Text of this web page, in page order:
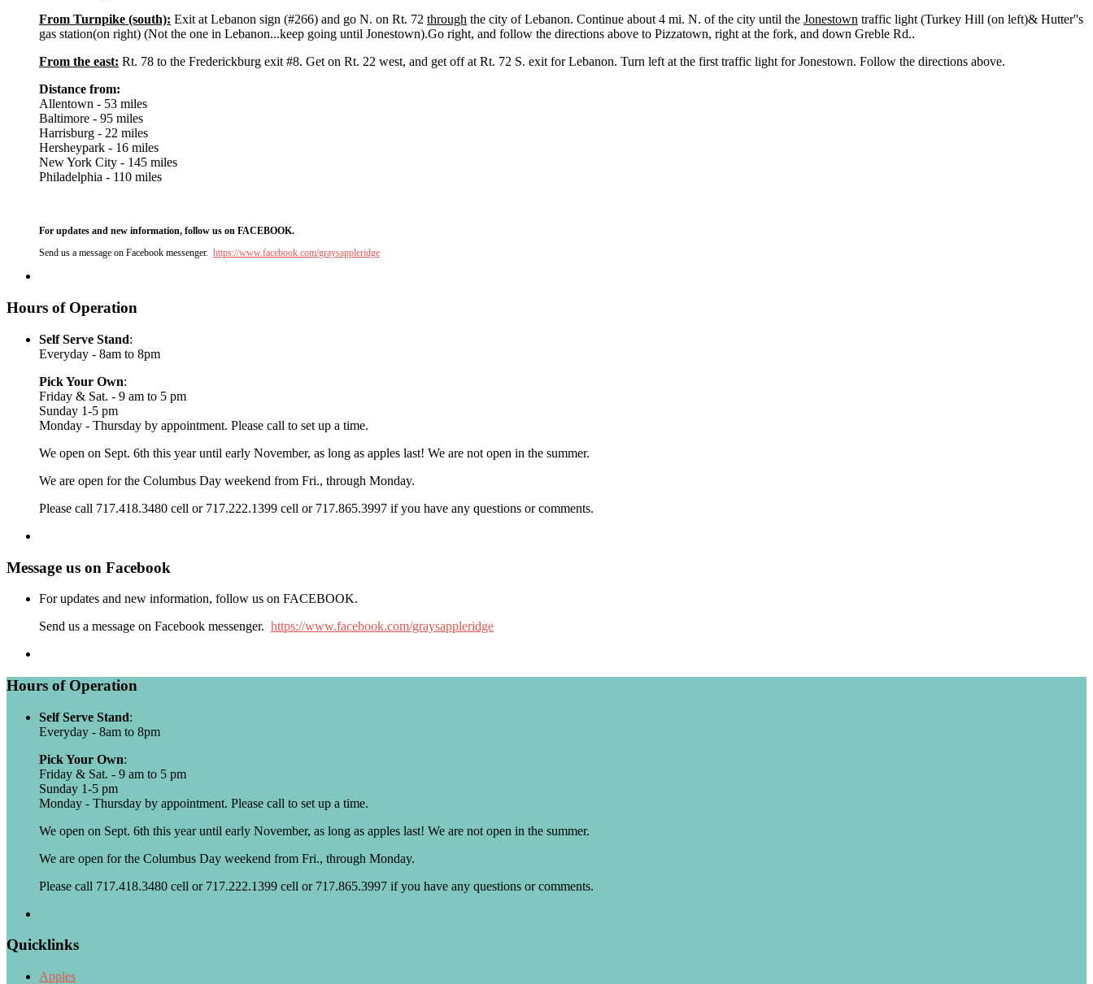
From Turnpike (south): Exit at Lebanon sign (#266) and go N. on Rt. 72 through the city of Lebanon. Continue about 4 mi. N. of the city until the Jonestown traffic light (Turkey Hill (on left)& Hutter''s
gas station(on right) (Not the one in Lebanon...keep going until Jonestown).Go right, and follow the directions above to Pizzatown, right at the fork, and down Greble Rd..
From the east: Rt. 78 to the Frederickburg exit #8. Get on Rt. 22 west, and get off at Rt. 72 S. exit for Lebanon. Turn left at the first traffic light for Jonestown. Follow the directions above.
Distance from:
Allentown - 53 miles
Baltimore - 95 miles
Harrisburg - 22 miles
Hersheypark - 16 miles
New York City - 145 miles
Philadelphia - 110 miles
For updates and new information, follow us on FACEBOOK.
Send us a message on Facebook messenger. https://www.facebook.com/graysappleridge
Hours of Operation
Self Serve Stand:
Everyday - 8am to 8pm
Pick Your Own:
Friday & Sat. - 9 am to 5 pm
Sunday 1-5 pm
Monday - Thursday by appointment. Please call to set up a time.
We open on Sept. 6th this year until early November, as long as apples last! We are not open in the summer.
We are open for the Columbus Day weekend from Fri., through Monday.
Please call 717.418.3480 cell or 717.222.1399 cell or 717.865.3997 if you have any questions or comments.
Message us on Facebook
For updates and new information, follow us on FACEBOOK.
Send us a message on Facebook messenger. https://www.facebook.com/graysappleridge
Hours of Operation
Self Serve Stand:
Everyday - 8am to 8pm
Pick Your Own:
Friday & Sat. - 9 am to 5 pm
Sunday 1-5 pm
Monday - Thursday by appointment. Please call to set up a time.
We open on Sept. 6th this year until early November, as long as apples last! We are not open in the summer.
We are open for the Columbus Day weekend from Fri., through Monday.
Please call 717.418.3480 cell or 717.222.1399 cell or 717.865.3997 if you have any questions or comments.
Quicklinks
Apples